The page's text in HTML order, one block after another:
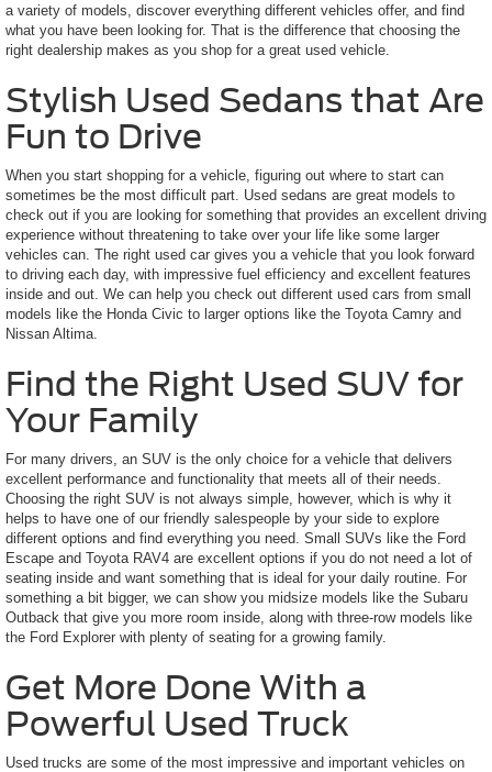
a variety of models, discover everything different vehicles offer, and find
what you have been looking for. That is the difference that choosing the
right dealership makes as you shop for a great used vehicle.
Stylish Used Sedans that Are
Fun to Drive
When you start shopping for a vehicle, figuring out where to start can
sometimes be the most difficult part. Used sedans are great models to
check out if you are looking for something that provides an excellent driving
experience without threatening to take over your life like some larger
vehicles can. The right used car gives you a vehicle that you look forward
to driving each day, with impressive fuel efficiency and excellent features
inside and out. We can help you check out different used cars from small
models like the Honda Civic to larger options like the Toyota Camry and
Nissan Altima.
Find the Right Used SUV for
Your Family
For many drivers, an SUV is the only choice for a vehicle that delivers
excellent performance and functionality that meets all of their needs.
Choosing the right SUV is not always simple, however, which is why it
helps to have one of our friendly salespeople by your side to explore
different options and find everything you need. Small SUVs like the Ford
Escape and Toyota RAV4 are excellent options if you do not need a lot of
seating inside and want something that is ideal for your daily routine. For
something a bit bigger, we can show you midsize models like the Subaru
Outback that give you more room inside, along with three-row models like
the Ford Explorer with plenty of seating for a growing family.
Get More Done With a
Powerful Used Truck
Used trucks are some of the most impressive and important vehicles on